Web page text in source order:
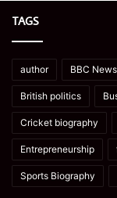
TAGS
author BBC News
British politics
Cricket biography
Entrepreneurship
Sports Biography